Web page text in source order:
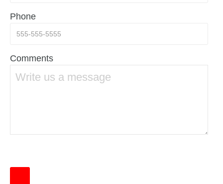
Phone
Comments